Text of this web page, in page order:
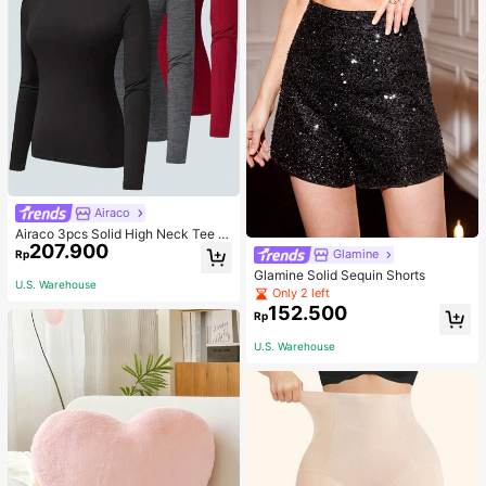
Airaco
Airaco 3pcs Solid High Neck Tee F
all Cloth For Women
Rp207.900
U.S. Warehouse
Glamine
Glamine Solid Sequin Shorts
Only 2 left
Rp152.500
U.S. Warehouse